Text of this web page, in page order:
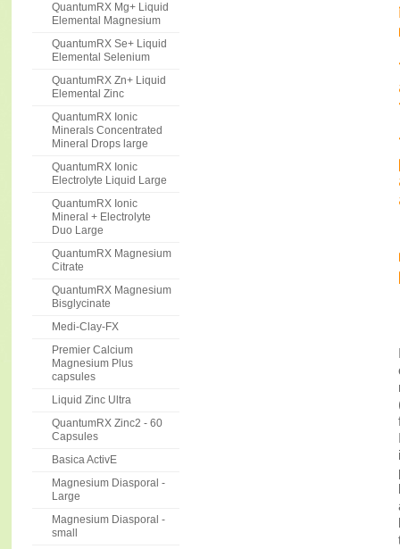
QuantumRX Mg+ Liquid
Elemental Magnesium
QuantumRX Se+ Liquid
Elemental Selenium
QuantumRX Zn+ Liquid
Elemental Zinc
QuantumRX Ionic
Minerals Concentrated
Mineral Drops large
QuantumRX Ionic
Electrolyte Liquid Large
QuantumRX Ionic
Mineral + Electrolyte
Duo Large
QuantumRX Magnesium
Citrate
QuantumRX Magnesium
Bisglycinate
Medi-Clay-FX
Premier Calcium
Magnesium Plus
capsules
Liquid Zinc Ultra
QuantumRX Zinc2 - 60
Capsules
Basica ActivE
Magnesium Diasporal -
Large
Magnesium Diasporal -
small